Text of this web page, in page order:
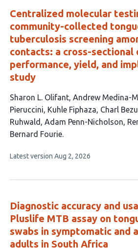
Centralized molecular
community-collected
tuberculosis screening
contacts: a cross-sectional
performance, yield, and
study
This
article
has
9
Sharon L. Olifant Andrew Medina-
Pieruccini Kuhle Fiphaza Charl
Ruhwald
Adam Penn-Nicholson
Bernard Fourie
This
no
Latest version Aug 2, 2026
Diagnostic accuracy and
Pluslife MTB assay on
swabs in symptomatic and
adults in South Africa